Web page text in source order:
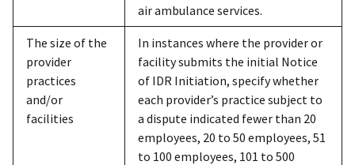
air ambulance services.
The size of the
provider
practices
and/or
facilities
In instances where the provider or
facility submits the initial Notice
of IDR Initiation, specify whether
each provider’s practice subject to
a dispute indicated fewer than 20
employees, 20 to 50 employees, 51
to 100 employees, 101 to 500